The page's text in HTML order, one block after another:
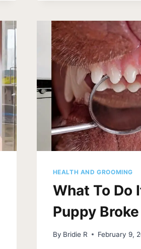
PUPPY
BREATH?
[5
WAYS]
HEALTH AND GROOMING
What To Do
Puppy
By Bridie R February 9,